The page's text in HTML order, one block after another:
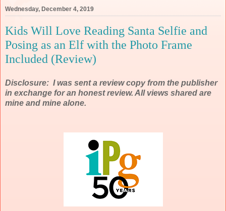
Wednesday, December 4, 2019
Kids Will Love Reading Santa Selfie and
Posing as an Elf with the Photo Frame
Included (Review)
Disclosure: I was sent a review copy from the publisher
in exchange for an honest review. All views shared are
mine and mine alone.